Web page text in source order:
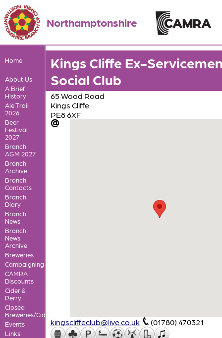
Northamptonshire
Home
About Us
A Brief
History
Ale Trail
2026
Beer
Festival
2027
Branch
AGM 2027
Branch
Archive
Branch
Contacts
Branch
Diary
Branch
News
Branch
News
Archive
Breweries
Campaigning
CAMRA
Discounts
Cider &
Perry
Closed
Breweries/Cideries
Events
Links
Kings Cliffe Ex-
Social Club
65 Wood Road
Kings Cliffe
PE8 6XF
kingscliffeclub@live.co.uk (01780) 470321